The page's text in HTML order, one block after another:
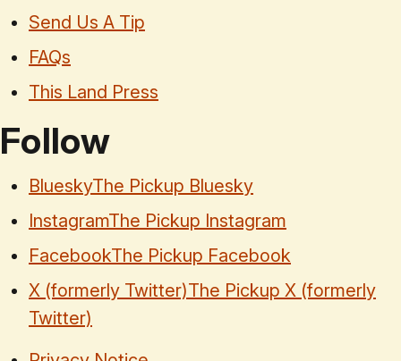
Send Us A Tip
FAQs
This Land Press
Follow
BlueskyThe Pickup Bluesky
InstagramThe Pickup Instagram
FacebookThe Pickup Facebook
X (formerly Twitter)The Pickup X (formerly
Twitter)